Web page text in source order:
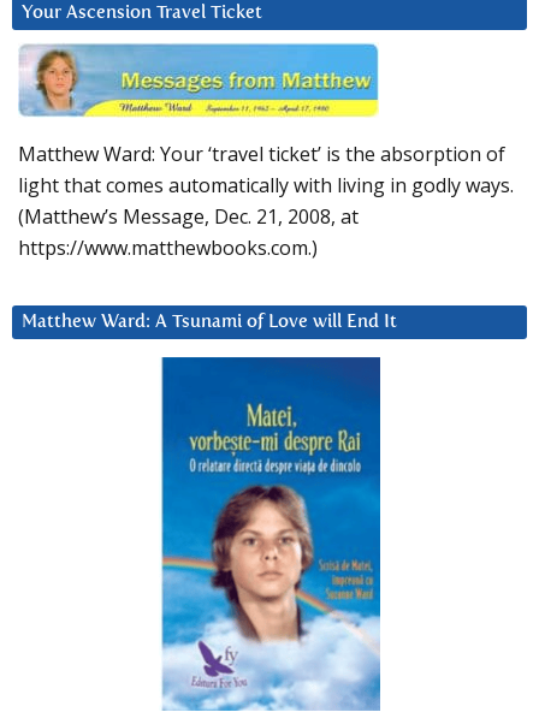
Your Ascension Travel Ticket
Matthew Ward: Your ‘travel ticket’ is the absorption of
light that comes automatically with living in godly ways.
(Matthew’s Message, Dec. 21, 2008, at
https://www.matthewbooks.com.)
Matthew Ward: A Tsunami of Love will End It